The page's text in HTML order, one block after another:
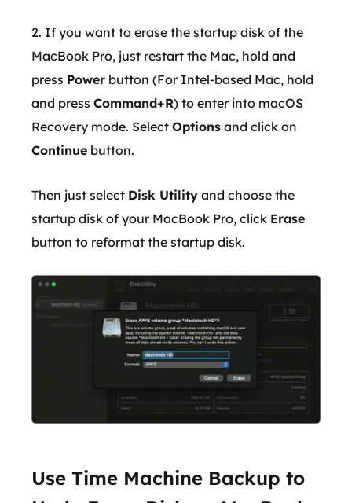
2. If you want to erase the startup disk of the
MacBook Pro, just restart the Mac, hold and
press Power button (For Intel-based Mac, hold
and press Command+R) to enter into macOS
Recovery mode. Select Options and click on
Continue button.
Then just select Disk Utility and choose the
startup disk of your MacBook Pro, click Erase
button to reformat the startup disk.
Use Time Machine Backup to